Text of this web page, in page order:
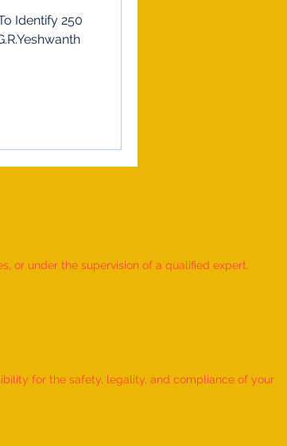
Identify 250
or under the supervision of a qualified expert.
for the safety, legality, and compliance of your